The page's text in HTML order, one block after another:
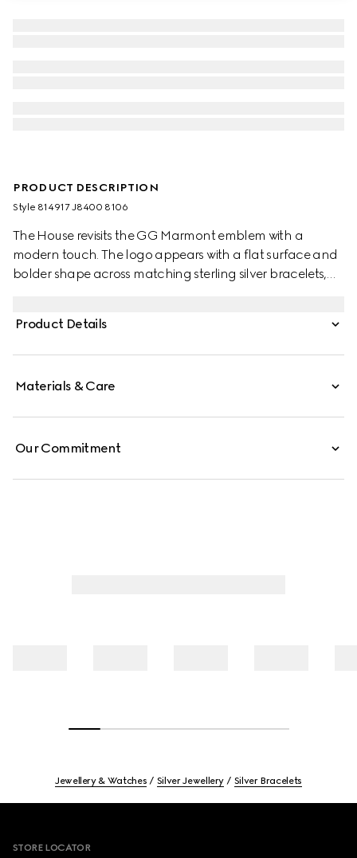
PRODUCT DESCRIPTION
Style ‎814917 J8400 8106
The House revisits the GG Marmont emblem with a
modern touch. The logo appears with a flat surface and
bolder shape across matching sterling silver bracelets,
Product Details
Materials & Care
Our Commitment
Jewellery & Watches Silver Jewellery Silver Bracelets
STORE LOCATOR